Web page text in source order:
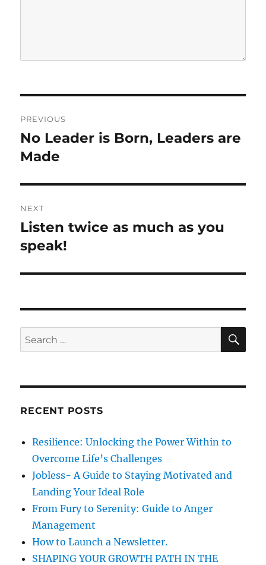
o
s
t
n
a
v
g
a
t
i
o
PREVIOUS
P
r
v
i
o
s
p
No Leader is Born, Leaders are
Made
NEXT
N
e
t
o
s
Listen twice as much as you
speak!
S
e
r
h
S
A
RECENT POSTS
Resilience: Unlocking the Power Within to
Overcome Life’s Challenges
Jobless- A Guide to Staying Motivated and
Landing Your Ideal Role
From Fury to Serenity: Guide to Anger
Management
How to Launch a Newsletter.
SHAPING YOUR GROWTH PATH IN THE